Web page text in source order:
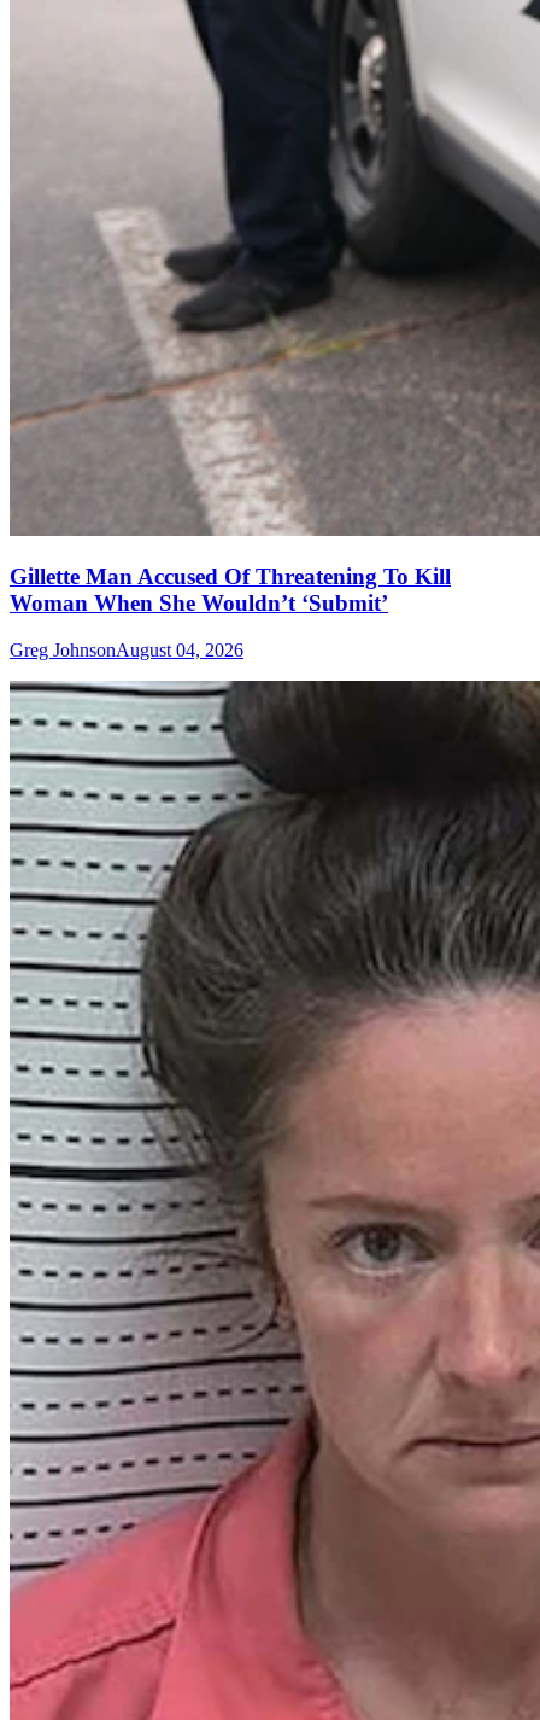
Gillette Man Accused Of Threatening To Kill
Woman When She Wouldn’t ‘Submit’
Greg JohnsonAugust 04, 2026